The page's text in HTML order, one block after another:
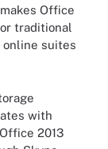
Office
traditional
online suites
with
2013